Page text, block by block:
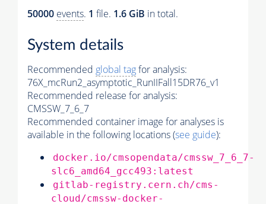
50000 events. 1 file. 1.6 GiB in total.
System details
Recommended global tagfor analysis:
76X_mcRun2_asymptotic_RunIIFall15DR76_v1
Recommended release for analysis:
CMSSW_7_6_7
Recommended container image for analyses is
available in the following locations (see guide):
docker.io/cmsopendata/cmssw_7_6_7-
slc6_amd64_gcc493:latest
gitlab-registry.cern.ch/cms-
cloud/cmssw-docker-